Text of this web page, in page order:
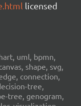
licensed
uml, bpmn,
shape, svg,
connection,
tree,
tree, genogram,